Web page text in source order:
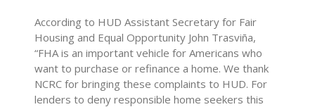
According to HUD Assistant Secretary for Fair
Housing and Equal Opportunity John Trasviña,
“FHA is an important vehicle for Americans who
want to purchase or refinance a home. We thank
NCRC for bringing these complaints to HUD. For
lenders to deny responsible home seekers this